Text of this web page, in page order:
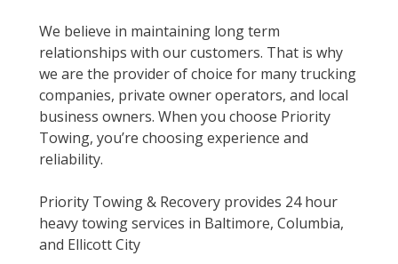
We believe in maintaining long term
relationships with our customers. That is why
we are the provider of choice for many trucking
companies, private owner operators, and local
business owners. When you choose Priority
Towing, you’re choosing experience and
reliability.
Priority Towing & Recovery provides 24 hour
heavy towing services in Baltimore, Columbia,
and Ellicott City